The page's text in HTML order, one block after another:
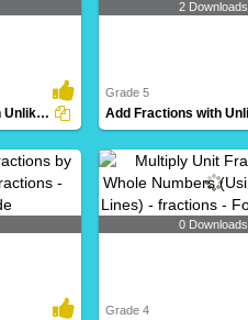
Subtract Fractions with Unlike Denominators
2 Downloads
Grade 5
0 Downloads
Grade 4